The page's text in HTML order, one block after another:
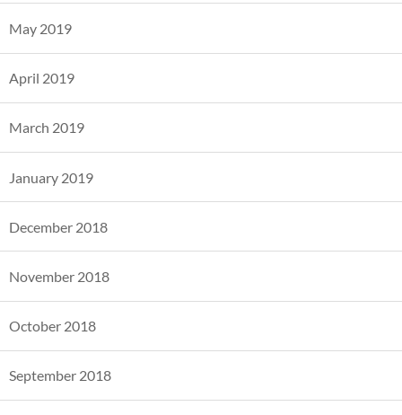
May 2019
April 2019
March 2019
January 2019
December 2018
November 2018
October 2018
September 2018